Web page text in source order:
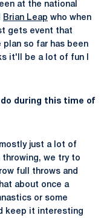
at the national
Brian Leap who when
gets event that
plan so far has been
it'll be a lot of fun I
during this time of
just a lot of
we try to
full throws and
about once a
or some
keep it interesting